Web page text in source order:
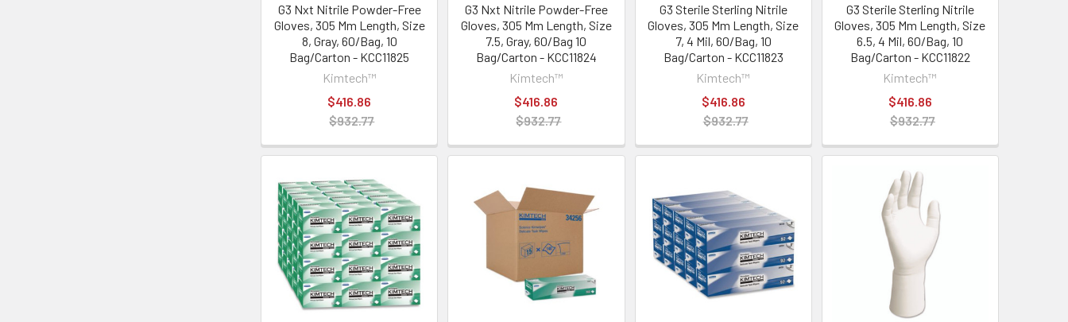
G3 Nxt Nitrile Powder-Free
Gloves, 305 Mm Length, Size
8, Gray, 60/Bag, 10
Bag/Carton - KCC11825
Kimtech™
$416.86
$932.77
G3 Nxt Nitrile Powder-Free
Gloves, 305 Mm Length, Size
7.5, Gray, 60/Bag 10
Bag/Carton - KCC11824
Kimtech™
$416.86
$932.77
G3 Sterile Sterling Nitrile
Gloves, 305 Mm Length, Size
7, 4 Mil, 60/Bag, 10
Bag/Carton - KCC11823
Kimtech™
$416.86
$932.77
G3 Sterile Sterling Nitrile
Gloves, 305 Mm Length, Size
6.5, 4 Mil, 60/Bag, 10
Bag/Carton - KCC11822
Kimtech™
$416.86
$932.77